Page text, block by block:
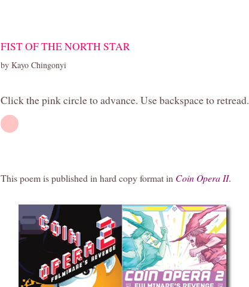
FIST OF THE NORTH STAR
by Kayo Chingonyi
Click the pink circle to advance. Use backspace to retread.
This poem is published in hard copy format in Coin Opera II.